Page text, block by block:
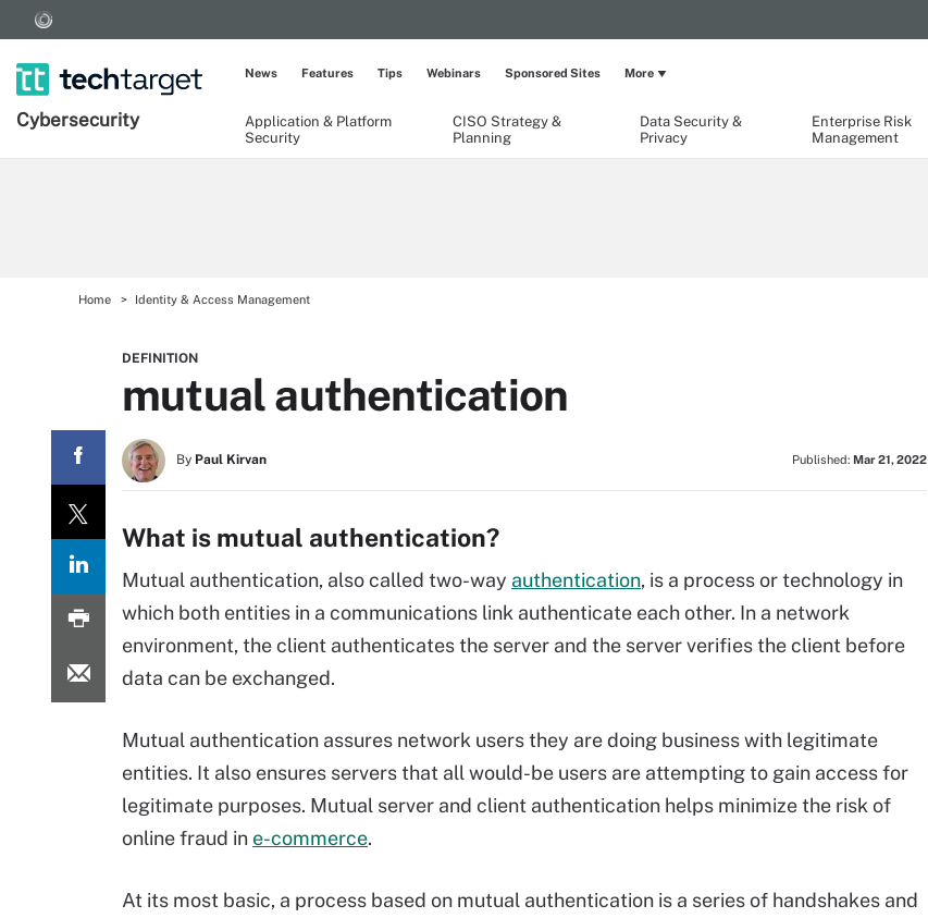
Cybersecurity
Application & Platform
Security
CISO Strategy &
Planning
Data Security &
Privacy
Enterprise Risk
Management
News Features Tips Webinars Sponsored Sites More
Home Identity & Access Management
DEFINITION
mutual authentication
By Paul Kirvan Published: Mar 21, 2022
What is mutual authentication?
Mutual authentication, also called two-way authentication, is a process or technology in
which both entities in a communications link authenticate each other. In a network
environment, the client authenticates the server and the server verifies the client before
data can be exchanged.
Mutual authentication assures network users they are doing business with legitimate
entities. It also ensures servers that all would-be users are attempting to gain access for
legitimate purposes. Mutual server and client authentication helps minimize the risk of
online fraud in e-commerce.
At its most basic, a process based on mutual authentication is a series of handshakes and